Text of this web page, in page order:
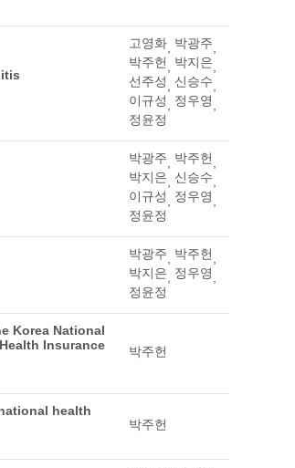
고영화, 박광주,
박주헌, 박지은,
선주성, 신승수,
이규성, 정우영,
정윤정
박광주, 박주헌,
박지은, 신승수,
이규성, 정우영,
정윤정
박광주, 박주헌,
박지은, 정우영,
정윤정
Korea National
Insurance
박주헌
health
박주헌